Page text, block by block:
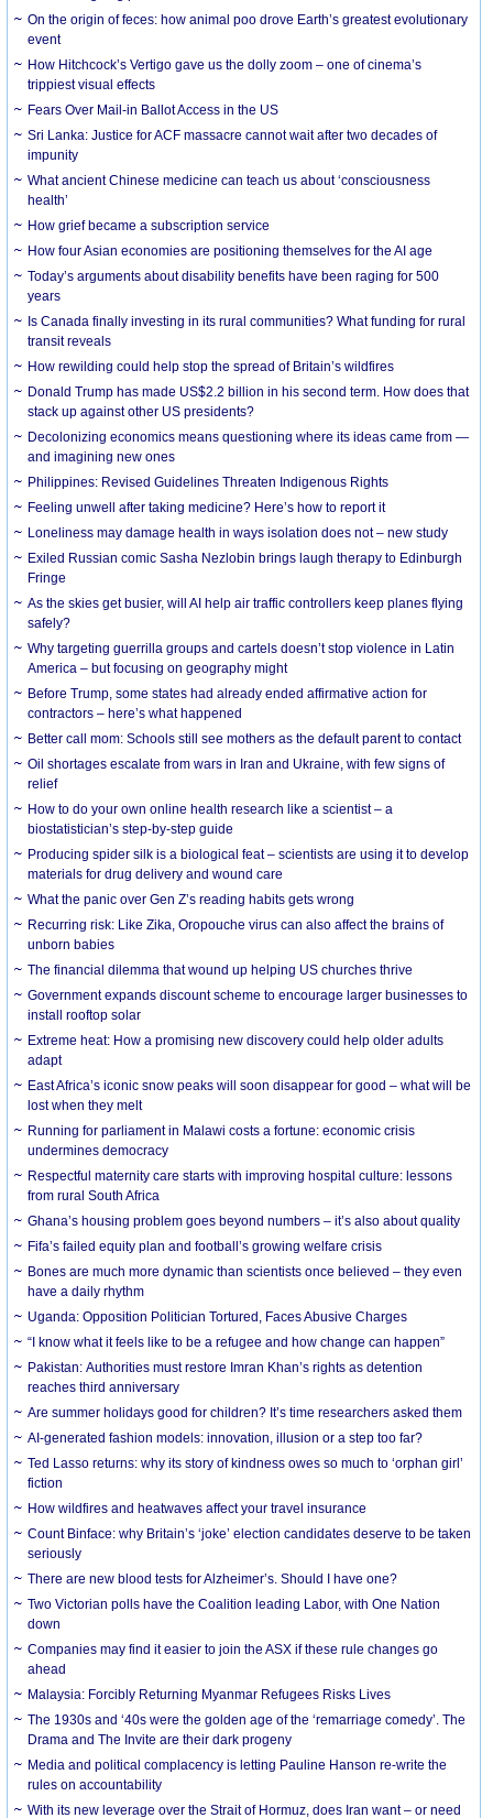
On the origin of feces: how animal poo drove Earth’s greatest evolutionary
event
How Hitchcock’s Vertigo gave us the dolly zoom – one of cinema’s
trippiest visual effects
Fears Over Mail-in Ballot Access in the US
Sri Lanka: Justice for ACF massacre cannot wait after two decades of
impunity
What ancient Chinese medicine can teach us about ‘consciousness
health’
How grief became a subscription service
How four Asian economies are positioning themselves for the AI age
Today’s arguments about disability benefits have been raging for 500
years
Is Canada finally investing in its rural communities? What funding for rural
transit reveals
How rewilding could help stop the spread of Britain’s wildfires
Donald Trump has made US$2.2 billion in his second term. How does that
stack up against other US presidents?
Decolonizing economics means questioning where its ideas came from —
and imagining new ones
Philippines: Revised Guidelines Threaten Indigenous Rights
​Feeling unwell after taking medicine? Here’s how to report it
Loneliness may damage health in ways isolation does not – new study
Exiled Russian comic Sasha Nezlobin brings laugh therapy to Edinburgh
Fringe
As the skies get busier, will AI help air traffic controllers keep planes flying
safely?
Why targeting guerrilla groups and cartels doesn’t stop violence in Latin
America – but focusing on geography might
Before Trump, some states had already ended affirmative action for
contractors – here’s what happened
Better call mom: Schools still see mothers as the default parent to contact
Oil shortages escalate from wars in Iran and Ukraine, with few signs of
relief
How to do your own online health research like a scientist – a
biostatistician’s step-by-step guide
Producing spider silk is a biological feat – scientists are using it to develop
materials for drug delivery and wound care
What the panic over Gen Z’s reading habits gets wrong
Recurring risk: Like Zika, Oropouche virus can also affect the brains of
unborn babies
The financial dilemma that wound up helping US churches thrive
Government expands discount scheme to encourage larger businesses to
install rooftop solar
Extreme heat: How a promising new discovery could help older adults
adapt
East Africa’s iconic snow peaks will soon disappear for good – what will be
lost when they melt
Running for parliament in Malawi costs a fortune: economic crisis
undermines democracy
Respectful maternity care starts with improving hospital culture: lessons
from rural South Africa
Ghana’s housing problem goes beyond numbers – it’s also about quality
Fifa’s failed equity plan and football’s growing welfare crisis
Bones are much more dynamic than scientists once believed – they even
have a daily rhythm
Uganda: Opposition Politician Tortured, Faces Abusive Charges
“I know what it feels like to be a refugee and how change can happen”
Pakistan: Authorities must restore Imran Khan’s rights as detention
reaches third anniversary
Are summer holidays good for children? It’s time researchers asked them
AI-generated fashion models: innovation, illusion or a step too far?
Ted Lasso returns: why its story of kindness owes so much to ‘orphan girl’
fiction
How wildfires and heatwaves affect your travel insurance
Count Binface: why Britain’s ‘joke’ election candidates deserve to be taken
seriously
There are new blood tests for Alzheimer’s. Should I have one?
Two Victorian polls have the Coalition leading Labor, with One Nation
down
Companies may find it easier to join the ASX if these rule changes go
ahead
Malaysia: Forcibly Returning Myanmar Refugees Risks Lives
The 1930s and ‘40s were the golden age of the ‘remarriage comedy’. The
Drama and The Invite are their dark progeny
Media and political complacency is letting Pauline Hanson re-write the
rules on accountability
With its new leverage over the Strait of Hormuz, does Iran want – or need